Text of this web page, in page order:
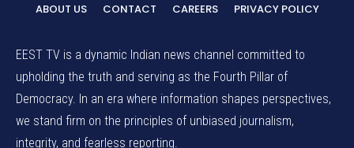
ABOUT US CONTACT CAREERS PRIVACY POLICY
EEST TV is a dynamic Indian news channel committed to
upholding the truth and serving as the Fourth Pillar of
Democracy. In an era where information shapes perspectives,
we stand firm on the principles of unbiased journalism,
integrity, and fearless reporting.